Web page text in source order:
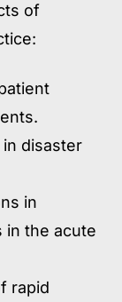
of
disaster
in
in the acute
rapid